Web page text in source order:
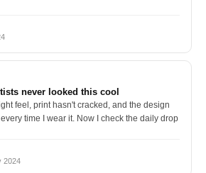
never looked this cool
feel, print hasn't cracked, and the design
time I wear it. Now I check the daily drop
2024